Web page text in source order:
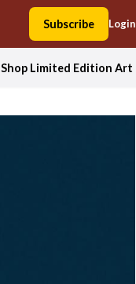
Subscribe Login
Shop Limited Edition Art